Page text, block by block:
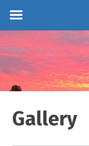
Skip
to
content
Gallery